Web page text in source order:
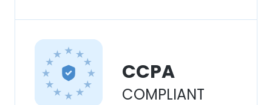
CCPA
COMPLIANT